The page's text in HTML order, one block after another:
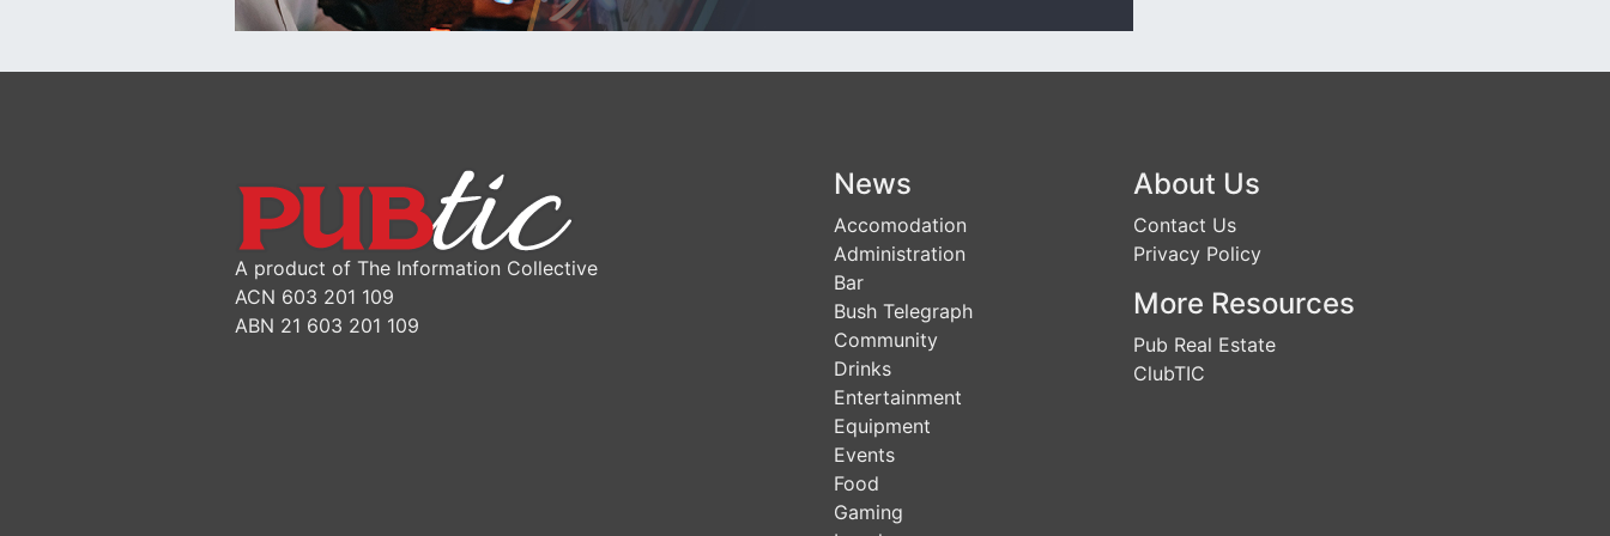
A product of The Information Collective
ACN 603 201 109
ABN 21 603 201 109
News
Accomodation
Administration
Bar
Bush Telegraph
Community
Drinks
Entertainment
Equipment
Events
Food
Gaming
About Us
Contact Us
Privacy Policy
More Resources
Pub Real Estate
ClubTIC